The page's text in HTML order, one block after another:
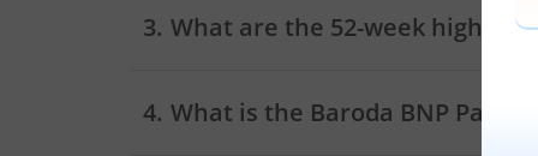
What are the 52-week high
What is the Baroda BNP